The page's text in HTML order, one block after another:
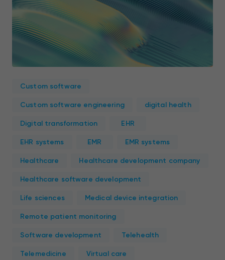
Custom software
Custom software engineering digital health
Digital transformation EHR
EHR systems EMR EMR systems
Healthcare Healthcare development company
Healthcare software development
Life sciences Medical device integration
Remote patient monitoring
Software development Telehealth
Telemedicine Virtual care